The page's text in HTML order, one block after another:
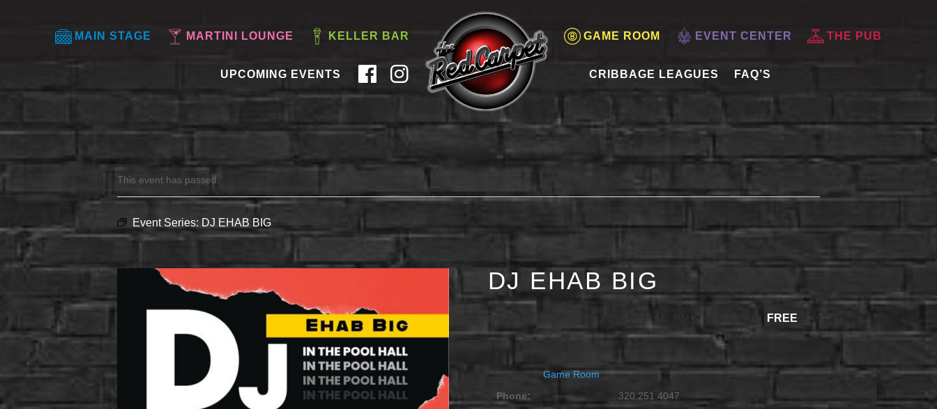
MAIN STAGE MARTINI LOUNGE KELLER BAR GAME ROOM EVENT CENTER THE PUB
UPCOMING EVENTS CRIBBAGE LEAGUES FAQ’S
This event has passed.
Event Series: DJ EHAB BIG
DJ EHAB BIG
11:30 PM FREE
Game Room
Phone:
320.251.4047